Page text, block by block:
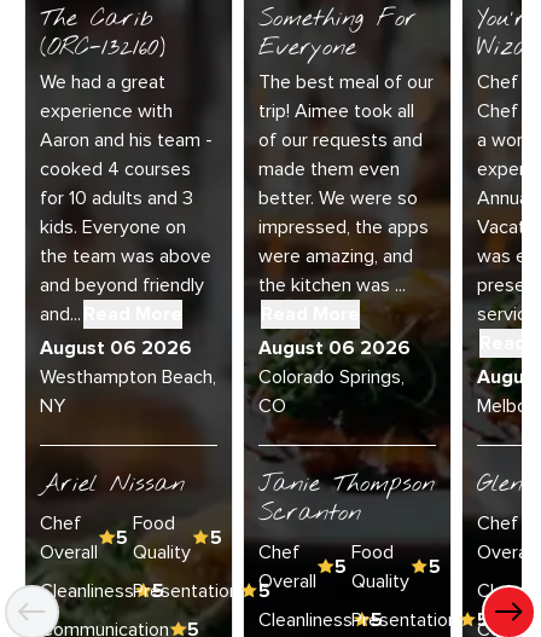
The Carib
(ORC-132160)
We had a great
experience with
Aaron and his team -
cooked 4 courses
for 10 adults and 3
kids. Everyone on
the team was above
and beyond friendly
and...
August 06 2026
Westhampton Beach,
NY
Ariel Nissan
Chef
Overall
5
Food
Quality
5
Cleanliness 5
Presentation
5
Communication
5
Something For
Everyone
The best meal of our
trip! Aimee took all
of our requests and
made them even
better. We were so
impressed, the apps
were amazing, and
the kitchen was ...
August 06 2026
Colorado Springs,
CO
Janie Thompson
Scranton
Chef
Overall
5
Food
Quality
5
Cleanliness 5
Presentation 5
Chef
Chef
a
Annual
was
service
Chef
Overall